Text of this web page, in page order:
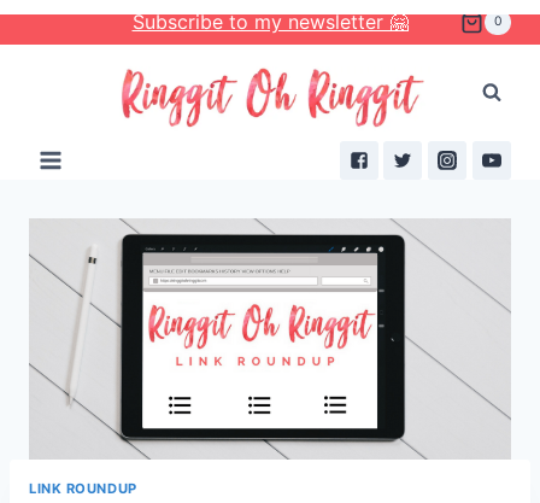
Skip
to
Subscribe to my newsletter 🤗 0
LINK ROUNDUP